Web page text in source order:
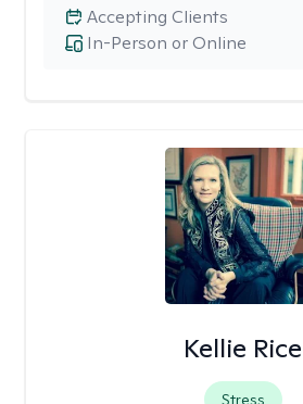
In-Person or Online
Accepting Clients
Kellie Rice
Stress